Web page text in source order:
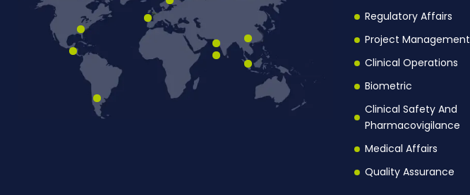
Regulatory Affairs
Project Management
Clinical Operations
Biometric
Clinical Safety And
Pharmacovigilance
Medical Affairs
Quality Assurance